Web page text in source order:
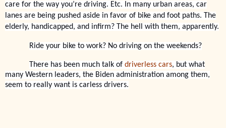
care for the way you’re driving. Etc. In many urban areas, car
lanes are being pushed aside in favor of bike and foot paths. The
elderly, handicapped, and infirm? The hell with them, apparently.
Ride your bike to work? No driving on the weekends?
There has been much talk of driverless cars, but what
many Western leaders, the Biden administration among them,
seem to really want is carless drivers.